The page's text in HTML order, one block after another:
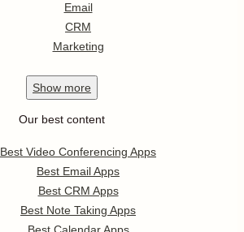
Email
CRM
Marketing
Show more
Our best content
Best Video Conferencing Apps
Best Email Apps
Best CRM Apps
Best Note Taking Apps